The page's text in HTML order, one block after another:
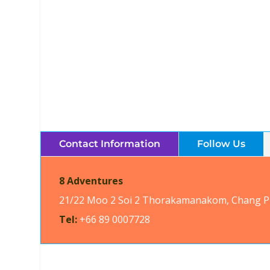
Contact Information Follow Us
8 Adventures
21/22 Moo 2 Soi 2 Thorakamanakom, Chang
Tel: +66 89 0007728